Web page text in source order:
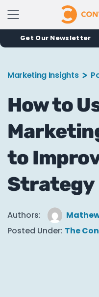
Get Our Newsletter
Marketing Insights
How to
to
Strategy
Authors:
Posted Under: The